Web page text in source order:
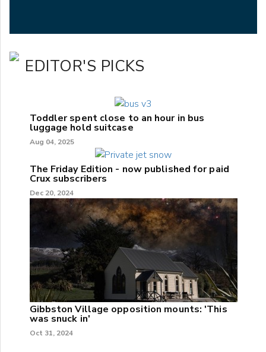
EDITOR'S PICKS
Toddler spent close to an hour in bus
luggage hold suitcase
Aug 04, 2025
The Friday Edition - now published for paid
Crux subscribers
Dec 20, 2024
Gibbston Village opposition mounts: 'This
was snuck in'
Oct 31, 2024